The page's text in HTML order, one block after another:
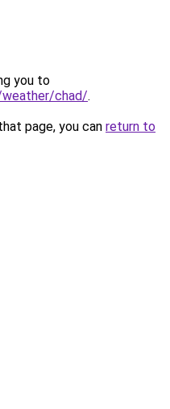
you to
chad/.
page, you can return to